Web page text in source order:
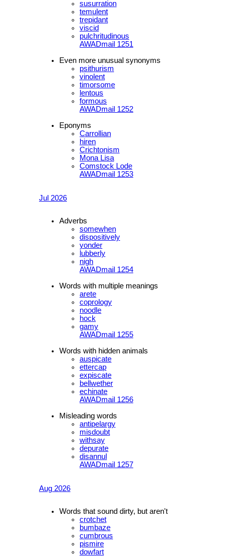
susurration
temulent
trepidant
viscid
pulchritudinous
AWADmail 1251
Even more unusual synonyms
psithurism
vinolent
timorsome
lentous
formous
AWADmail 1252
Eponyms
Carrollian
hiren
Crichtonism
Mona Lisa
Comstock Lode
AWADmail 1253
Jul 2026
Adverbs
somewhen
dispositively
yonder
lubberly
nigh
AWADmail 1254
Words with multiple meanings
arete
coprology
noodle
hock
gamy
AWADmail 1255
Words with hidden animals
auspicate
ettercap
expiscate
bellwether
echinate
AWADmail 1256
Misleading words
antipelargy
misdoubt
withsay
depurate
disannul
AWADmail 1257
Aug 2026
Words that sound dirty, but aren't
crotchet
bumbaze
cumbrous
pismire
dowfart